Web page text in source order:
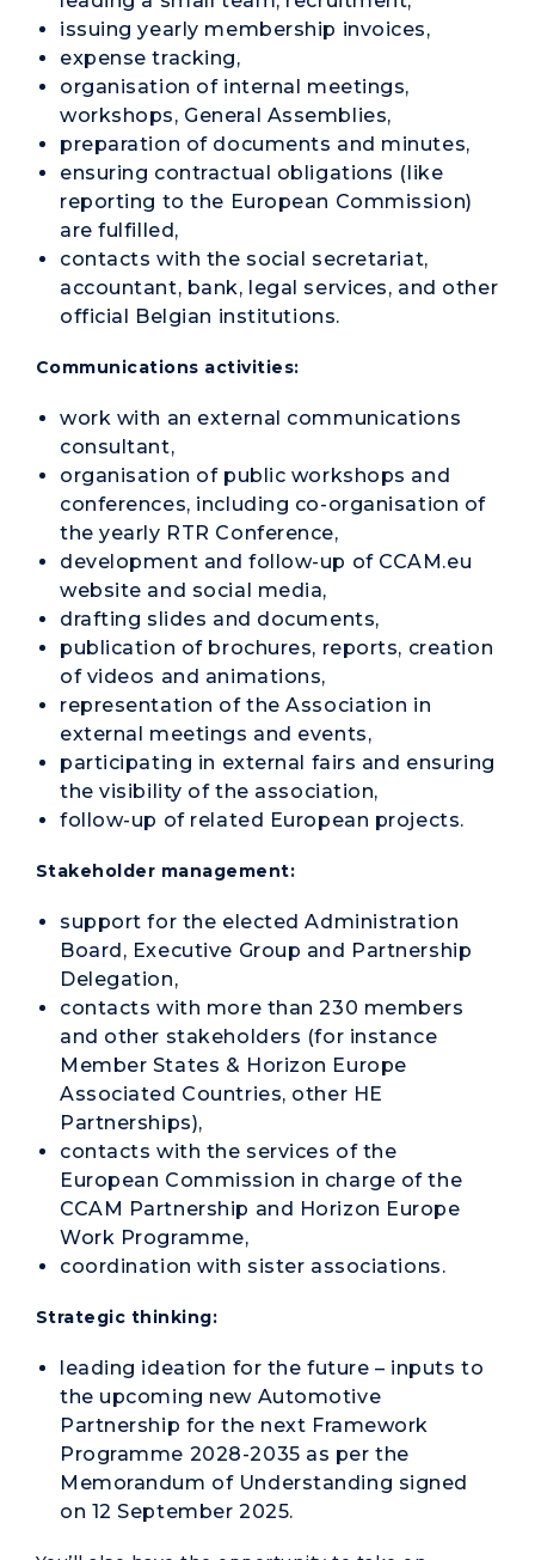
issuing yearly membership invoices,
expense tracking,
organisation of internal meetings,
workshops, General Assemblies,
preparation of documents and minutes,
ensuring contractual obligations (like
reporting to the European Commission)
are fulfilled,
contacts with the social secretariat,
accountant, bank, legal services, and other
official Belgian institutions.
Communications activities:
work with an external communications
consultant,
organisation of public workshops and
conferences, including co-organisation of
the yearly RTR Conference,
development and follow-up of CCAM.eu
website and social media,
drafting slides and documents,
publication of brochures, reports, creation
of videos and animations,
representation of the Association in
external meetings and events,
participating in external fairs and ensuring
the visibility of the association,
follow-up of related European projects.
Stakeholder management:
support for the elected Administration
Board, Executive Group and Partnership
Delegation,
contacts with more than 230 members
and other stakeholders (for instance
Member States & Horizon Europe
Associated Countries, other HE
Partnerships),
contacts with the services of the
European Commission in charge of the
CCAM Partnership and Horizon Europe
Work Programme,
coordination with sister associations.
Strategic thinking:
leading ideation for the future – inputs to
the upcoming new Automotive
Partnership for the next Framework
Programme 2028-2035 as per the
Memorandum of Understanding signed
on 12 September 2025.